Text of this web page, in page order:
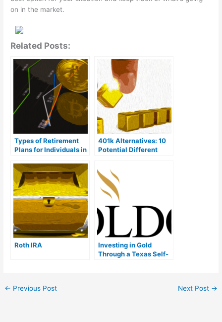
on in the market.
Related Posts:
Types of Retirement
Plans for Individuals in
401k Alternatives: 10
Potential Different
Roth IRA
Investing in Gold
Through a Texas Self-
← Previous Post Next Post →